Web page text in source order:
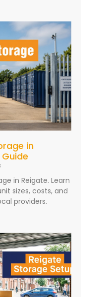
in
in Reigate. Learn
sizes, costs, and
providers.